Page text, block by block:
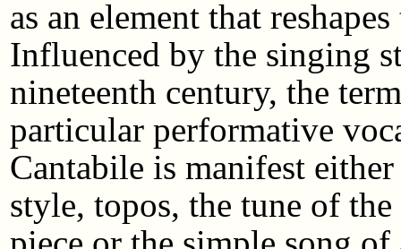
as an element that
Influenced by the singing
nineteenth century, the
particular performative
Cantabile is manifest
style, topos, the tune of